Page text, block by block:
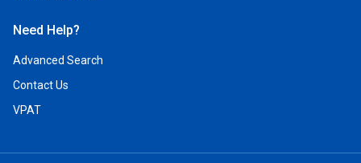
Need Help?
Advanced Search
Contact Us
VPAT